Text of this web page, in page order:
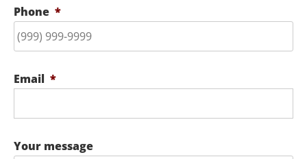
Phone *
Email *
Your message